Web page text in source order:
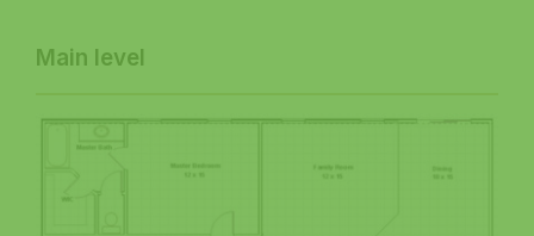
Main level